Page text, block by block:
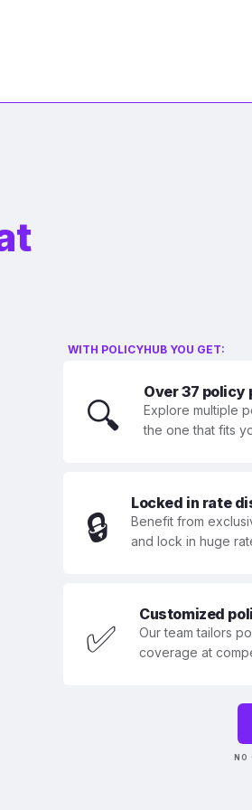
WITH POLICYHUB YOU GET:
🔍
Over 37 policy
Explore multiple
the one that fits
🔒
Locked in rate
Benefit from
and lock in huge
✅
Customized
Our team tailors
coverage at
NO